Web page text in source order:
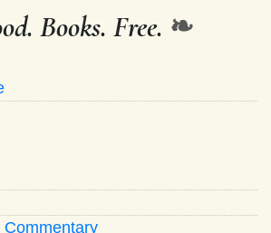
Books. Free. ❧
Commentary